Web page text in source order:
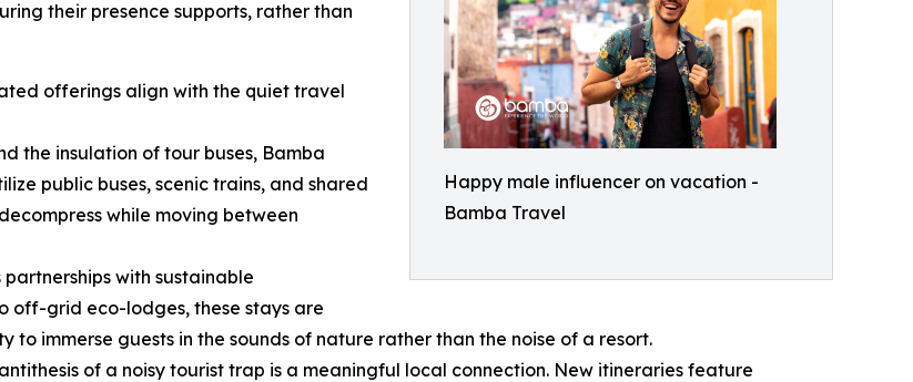
Happy male influencer on vacation -
Bamba Travel
their presence supports, rather than
offerings align with the quiet travel
the insulation of tour buses, Bamba
public buses, scenic trains, and shared
while moving between
with sustainable
off-grid eco-lodges, these stays are
immerse guests in the sounds of nature rather than the noise of a resort.
of a noisy tourist trap is a meaningful local connection. New itineraries feature